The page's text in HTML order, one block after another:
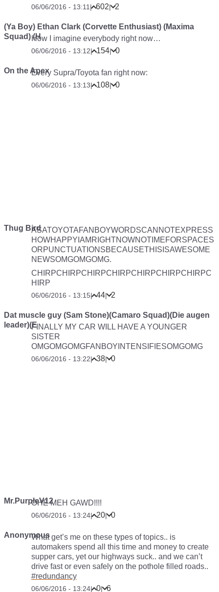
06/06/2016 - 13:11| 602| 2
(Ya Boy) Ethan Clark (Corvette Enthusiast) (Maxima
Squad) (HHow I imagine everybody right now…
06/06/2016 - 13:12| 154| 0
On the ApexEvery Supra/Toyota fan right now:
06/06/2016 - 13:13| 108| 0
Thug BirdASATOYOTAFANBOYWORDSCANNOTEXPRESS
HOWHAPPYIAMRIGHTNOWNOTIMEFORSPACES
ORPUNCTUATIONSBECAUSETHISISAWESOME
NEWSOMGOMGOMG.
CHIRPCHIRPCHIRPCHIRPCHIRPCHIRPCHIRPC
HIRP
06/06/2016 - 13:15| 44| 2
Dat muscle guy (Sam Stone)(Camaro Squad)(Die augen
leader)(EFINALLY MY CAR WILL HAVE A YOUNGER
SISTER
OMGOMGOMGFANBOYINTENSIFIESOMGOMG
06/06/2016 - 13:22| 38| 0
Mr.PurpleV12OHE MEH GAWD!!!!
06/06/2016 - 13:24| 20| 0
AnonymousWhat get’s me on these types of topics.. is
automakers spend all this time and money to create
supper cars, yet our highways suck.. and we can’t
drive fast or even safely on the pothole filled roads..
#redundancy
06/06/2016 - 13:24| 0| 6